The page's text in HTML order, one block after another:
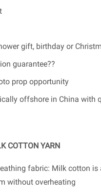
gift, birthday or
guarantee??
prop opportunity
offshore in China with
COTTON YARN
fabric: Milk cotton is
without overheating